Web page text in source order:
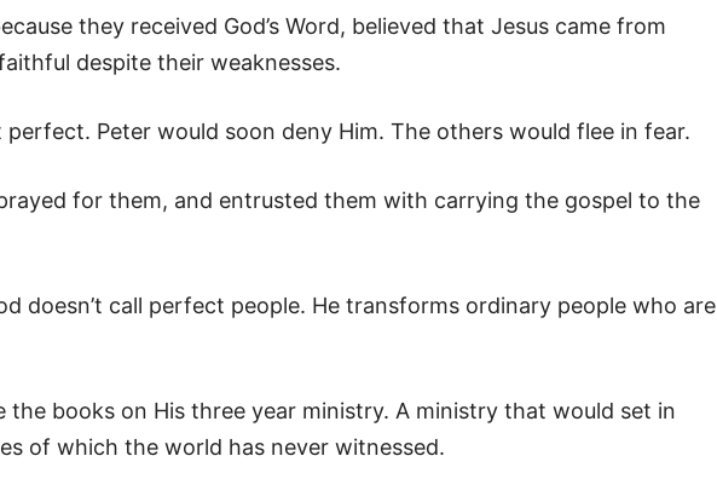
they received God’s Word, believed that Jesus came from
despite their weaknesses.
perfect. Peter would soon deny Him. The others would flee in fear.
for them, and entrusted them with carrying the gospel to the
doesn’t call perfect people. He transforms ordinary people who are
the books on His three year ministry. A ministry that would set in
of which the world has never witnessed.